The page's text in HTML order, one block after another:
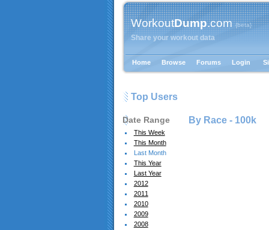
WorkoutDump.com{beta}
Share your workout data
Home Browse Forums Login
Top Users
Date Range
This Week
This Month
Last Month
This Year
Last Year
2012
2011
2010
2009
2008
By Race - 100k